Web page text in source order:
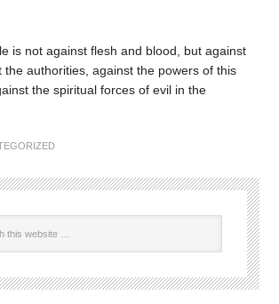
is not against flesh and blood, but against
the authorities, against the powers of this
the spiritual forces of evil in the